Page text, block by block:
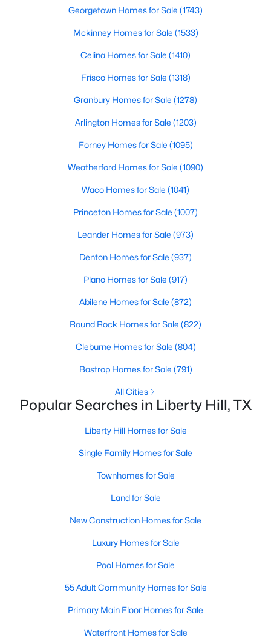
Baths Sqft
9050 Tract 3 Ranch Road 1869, Liberty Hill, TX 78642
Baths Sqft
100 Rightfield DR, Liberty Hill, TX 78642
Baths Sqft
132 North River Way, Liberty Hill, TX 78642
Georgetown Homes for Sale (1743)
Mckinney Homes for Sale (1533)
Celina Homes for Sale (1410)
Frisco Homes for Sale (1318)
Granbury Homes for Sale (1278)
Arlington Homes for Sale (1203)
Forney Homes for Sale (1095)
Weatherford Homes for Sale (1090)
Waco Homes for Sale (1041)
Princeton Homes for Sale (1007)
Leander Homes for Sale (973)
Denton Homes for Sale (937)
Plano Homes for Sale (917)
Abilene Homes for Sale (872)
Round Rock Homes for Sale (822)
Cleburne Homes for Sale (804)
Bastrop Homes for Sale (791)
All Cities
Popular Searches in Liberty Hill, TX
Liberty Hill Homes for Sale
Single Family Homes for Sale
Townhomes for Sale
Land for Sale
New Construction Homes for Sale
Luxury Homes for Sale
Pool Homes for Sale
55 Adult Community Homes for Sale
Primary Main Floor Homes for Sale
Waterfront Homes for Sale